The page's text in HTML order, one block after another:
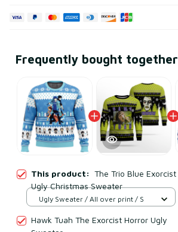
Frequently bought together
This product: The Trio Blue Exorcist
Ugly Christmas Sweater
Ugly Sweater / All over print / S
Hawk Tuah The Exorcist Horror Ugly